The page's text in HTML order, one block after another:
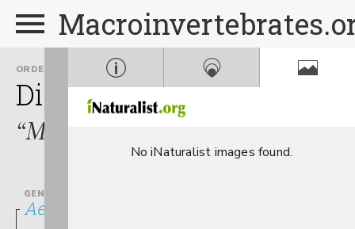
ORDER
Diptera Culicidae
“Mosquitoes”
No iNaturalist images found.
GENUS
Aedes